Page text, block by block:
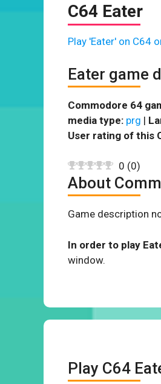
C64 Eater
Play 'Eater' on C64
Eater game
Commodore 64
media type: prg |
User rating of this
0 (0)
About
Game description
In order to play
window.
Play C64